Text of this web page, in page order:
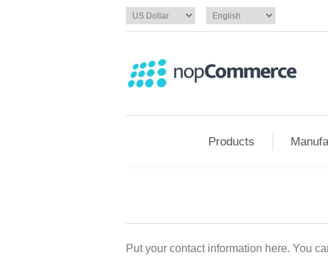
Products
Put your contact information here. You